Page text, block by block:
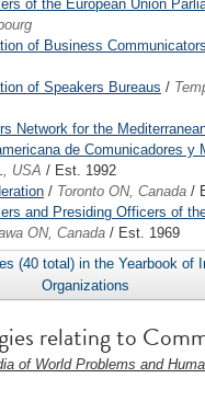
of the European Union
of Business Communicators
of Speakers Bureaus /
Network for the
de Comunicadores y
USA / Est. 1992
/ Toronto ON, Canada /
and Presiding Officers of
ON, Canada / Est. 1969
(40 total) in the Yearbook of
Organizations
relating to
of World Problems and